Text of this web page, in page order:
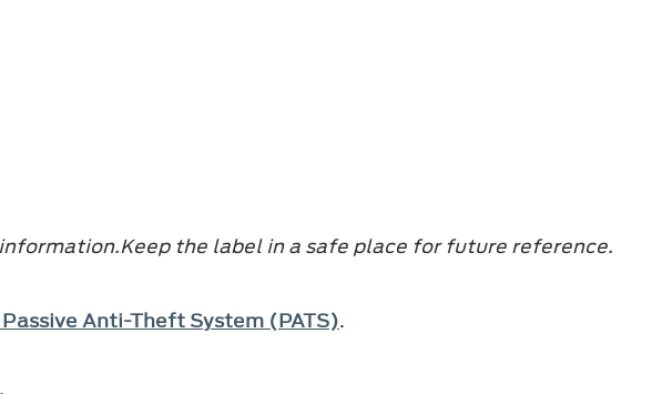
the label in a safe place for future reference.
Anti-Theft System (PATS).